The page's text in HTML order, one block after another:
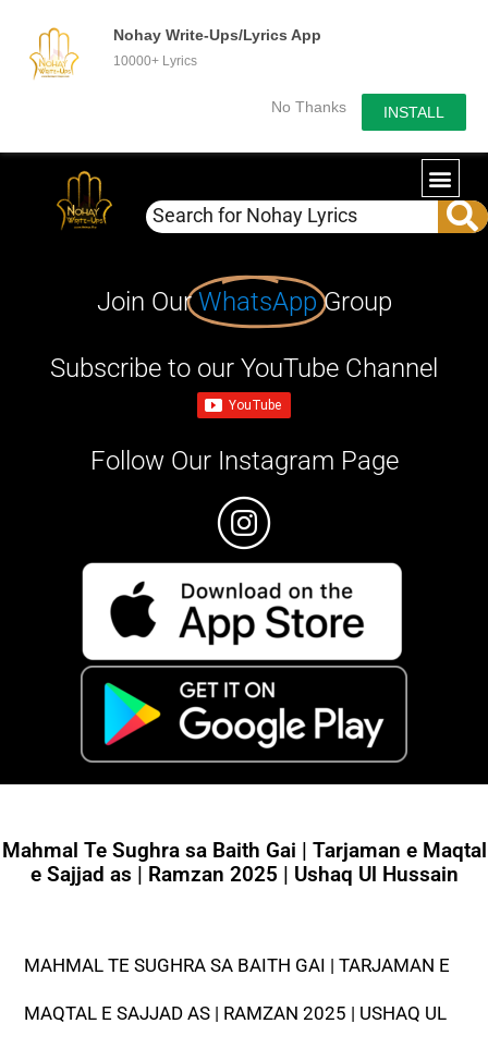
Nohay Write-Ups/Lyrics App
10000+ Lyrics
No Thanks INSTALL
Join OurWhatsApp Group
Subscribe to our YouTube Channel
Follow Our Instagram Page
Mahmal Te Sughra sa Baith Gai | Tarjaman e Maqtal
e Sajjad as | Ramzan 2025 | Ushaq Ul Hussain
MAHMAL TE SUGHRA SA BAITH GAI | TARJAMAN E
MAQTAL E SAJJAD AS | RAMZAN 2025 | USHAQ UL